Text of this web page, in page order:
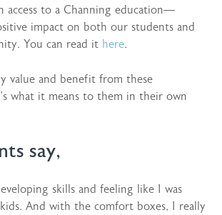
access to a Channing education—
impact on both our students and
You can read it here.
value and benefit from these
what it means to them in their own
say,
skills and feeling like I was
And with the comfort boxes, I really